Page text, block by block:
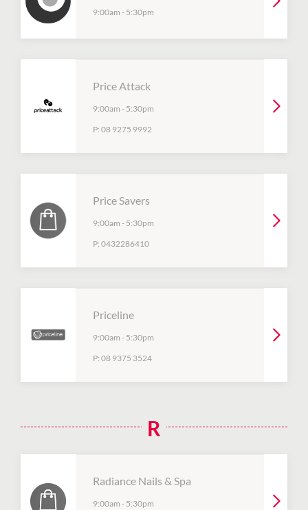
9:00am - 5:30pm
Price Attack
9:00am - 5:30pm
P: 08 9275 9992
Price Savers
9:00am - 5:30pm
P: 0432286410
Priceline
9:00am - 5:30pm
P: 08 9375 3524
R
Radiance Nails & Spa
9:00am - 5:30pm